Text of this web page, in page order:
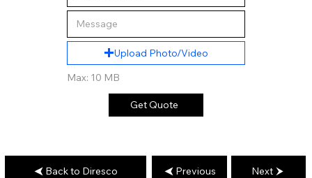
Upload Photo/Video
Max: 10 MB
Get Quote
Back to Diresco Previous Next